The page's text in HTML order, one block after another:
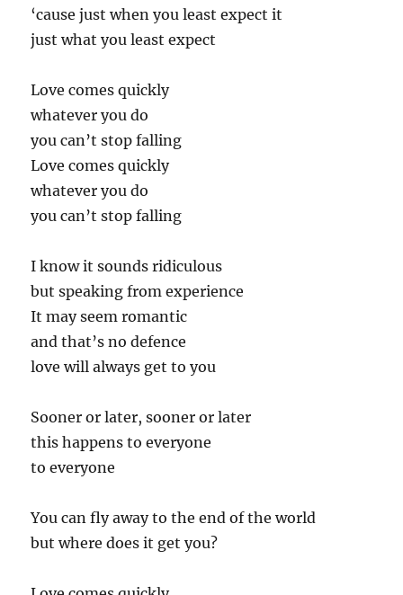
‘cause just when you least expect it
just what you least expect
Love comes quickly
whatever you do
you can’t stop falling
Love comes quickly
whatever you do
you can’t stop falling
I know it sounds ridiculous
but speaking from experience
It may seem romantic
and that’s no defence
love will always get to you
Sooner or later, sooner or later
this happens to everyone
to everyone
You can fly away to the end of the world
but where does it get you?